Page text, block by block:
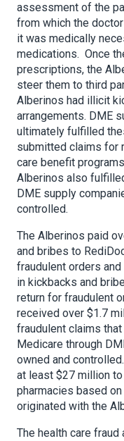
assessment of the
from which the
it was medically
medications. Once
prescriptions, the
steer them to third
Alberinos had illicit
arrangements. DME
ultimately fulfilled
submitted claims for
care benefit
Alberinos also
DME supply
controlled.
The Alberinos paid
and bribes to
fraudulent orders
in kickbacks and
return for fraudulent
received over $1.7
fraudulent claims
Medicare through
owned and
at least $27 million
pharmacies based
originated with the
The health care